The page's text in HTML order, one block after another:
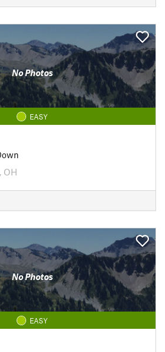
No Photos
EASY
OH
No Photos
EASY